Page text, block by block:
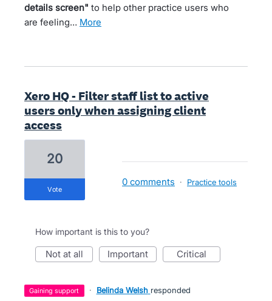
details screen" to help other practice users who
are feeling…
more
Xero HQ - Filter staff list to active
users only when assigning client
access
20
vote
0 comments · Practice tools
How important is this to you?
not at all important critical
gaining support · Belinda Welsh responded